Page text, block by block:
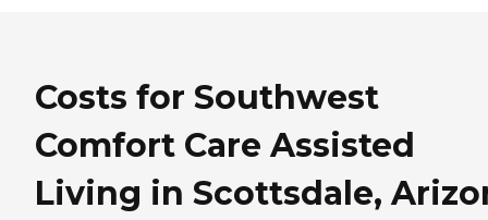
Costs for Southwest
Comfort Care Assisted
Living in Scottsdale,